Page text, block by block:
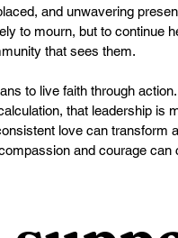
and unwavering
to mourn, but to continue
that sees them.
to live faith through
that leadership is
love can
and courage can